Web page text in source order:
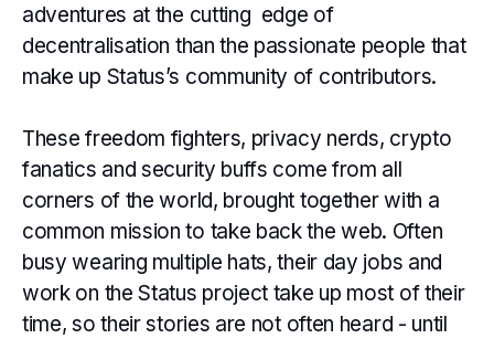
adventures at the cutting edge of
decentralisation than the passionate people that
make up Status’s community of contributors.
These freedom fighters, privacy nerds, crypto
fanatics and security buffs come from all
corners of the world, brought together with a
common mission to take back the web. Often
busy wearing multiple hats, their day jobs and
work on the Status project take up most of their
time, so their stories are not often heard - until